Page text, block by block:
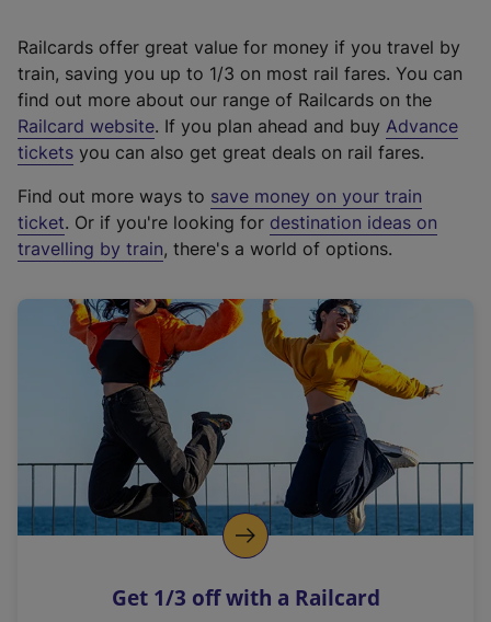
Railcards offer great value for money if you travel by
train, saving you up to 1/3 on most rail fares. You can
find out more about our range of Railcards on the
Railcard website(
e
t
e
r
a
l
i
n
k
o
p
s
. If you plan ahead and buy Advance
tickets you can also get great deals on rail fares.
Find out more ways to save money on your train
ticket. Or if you're looking for destination ideas on
travelling by train, there's a world of options.
Get 1/3 off with a Railcard